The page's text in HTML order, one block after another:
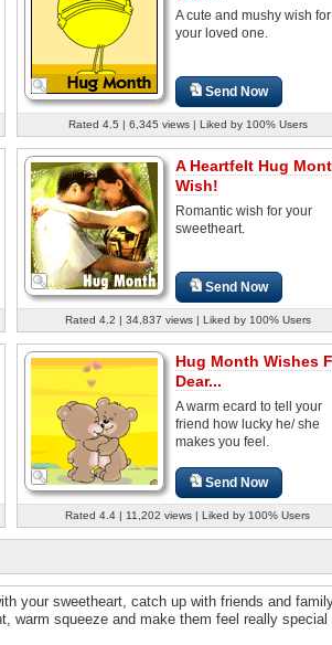
A cute and mushy wish for
your loved one.
Send Now
Rated 4.5 | 6,345 views | Liked by 100% Users
A Heartfelt Hug
Wish!
Romantic wish for your
sweetheart.
Send Now
Rated 4.2 | 34,837 views | Liked by 100% Users
Hug Month Wishes
Dear...
A warm ecard to tell your
friend how lucky he/ she
makes you feel.
Send Now
Rated 4.4 | 11,202 views | Liked by 100% Users
your sweetheart, catch up with friends and
warm squeeze and make them feel really special